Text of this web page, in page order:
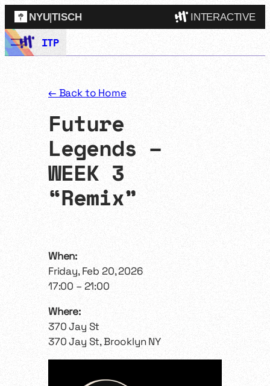
NYU|TISCH INTERACTIVE
Skip
to
ITP
← Back to Home
Future
Legends –
WEEK 3
“Remix”
When:
Friday, Feb 20, 2026
17:00 – 21:00
Where:
370 Jay St
370 Jay St, Brooklyn NY